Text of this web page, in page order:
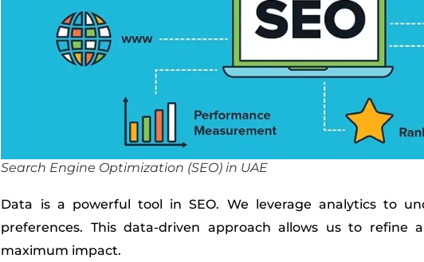
Search Engine Optimization (SEO) in UAE
Data is a powerful tool in SEO. We leverage analytics to
preferences. This data-driven approach allows us to refine
maximum impact.